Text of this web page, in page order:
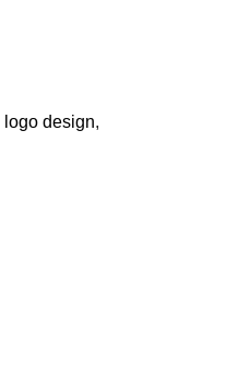
logo design,